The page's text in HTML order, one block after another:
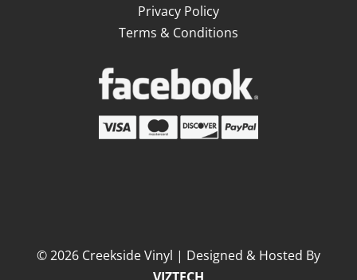
Privacy Policy
Terms & Conditions
©2026Creekside Vinyl | Designed & Hosted By